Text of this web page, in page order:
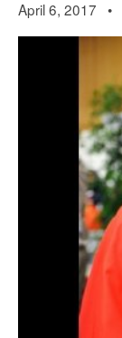
April 6, 2017 •